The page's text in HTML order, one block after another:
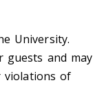
University.
guests and may
violations of